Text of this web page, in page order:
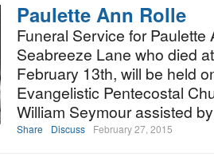
Paulette Ann Rolle
Funeral Service for Paulette
Seabreeze Lane who died
February 13th, will be held
Evangelistic Pentecostal
William Seymour assisted
Share Discuss February 27, 2015